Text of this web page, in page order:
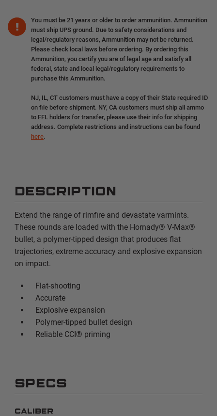
You must be 21 years or older to order ammunition. Ammunition
must ship UPS ground. Due to safety considerations and
legal/regulatory reasons, Ammunition may not be returned.
Please check local laws before ordering. By ordering this
Ammunition, you certify you are of legal age and satisfy all
federal, state and local legal/regulatory requirements to
purchase this Ammunition.
NJ, IL, CT customers must have a copy of their State required ID
on file before shipment. NY, CA customers must ship all ammo
to FFL holders for transfer, please use their info for shipping
address. Complete restrictions and instructions can be found
here.
DESCRIPTION
Extend the range of rimfire and devastate varmints.
These rounds are loaded with the Hornady® V-Max®
bullet, a polymer-tipped design that produces flat
trajectories, extreme accuracy and explosive expansion
on impact.
Flat-shooting
Accurate
Explosive expansion
Polymer-tipped bullet design
Reliable CCI® priming
SPECS
CALIBER